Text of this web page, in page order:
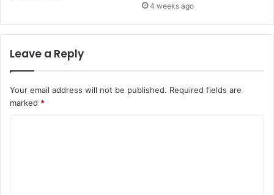
4 weeks ago
Leave a Reply
Your email address will not be published. Required fields are
marked *